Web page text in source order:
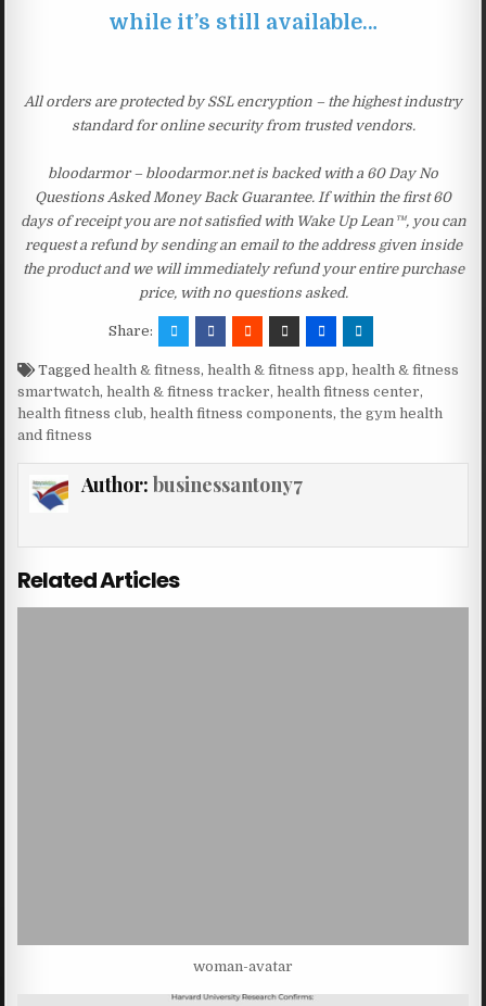
while it’s still available…
All orders are protected by SSL encryption – the highest industry
standard for online security from trusted vendors.
bloodarmor – bloodarmor.net is backed with a 60 Day No
Questions Asked Money Back Guarantee. If within the first 60
days of receipt you are not satisfied with Wake Up Lean™, you can
request a refund by sending an email to the address given inside
the product and we will immediately refund your entire purchase
price, with no questions asked.
Share:
Taggedhealth & fitness,health & fitness app,health & fitness
smartwatch,health & fitness tracker,health fitness center,
health fitness club,health fitness components,the gym health
and fitness
Author: businessantony7
Related Articles
woman-avatar